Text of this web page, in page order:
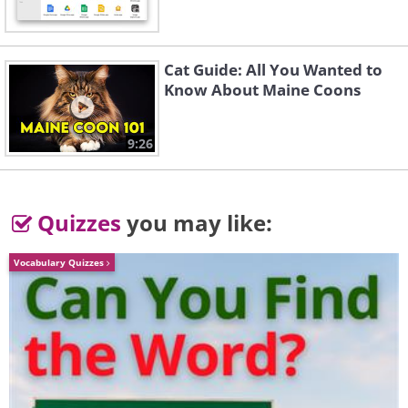
Like
Exercises for working with the
body according to the
Embodiment approach:
9:26
Cat Guide: All You Wanted to
Know About Maine Coons
Quizzes you may like:
Vocabulary Quizzes